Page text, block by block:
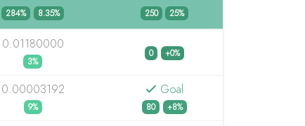
284% 8.35% 250 25%
0.01180000
3%
0 +0%
0.00003192
9%
Goal
80 +8%